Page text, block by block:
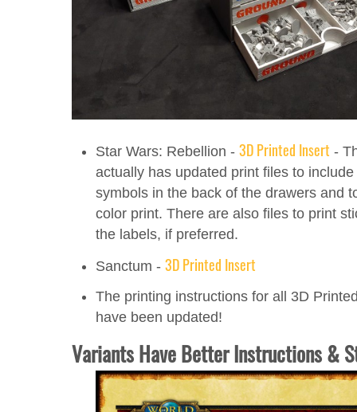
Star Wars: Rebellion - 3D Printed Insert -
actually has updated print files to include
symbols in the back of the drawers and
color print. There are also files to print
the labels, if preferred.
Sanctum - 3D Printed Insert
The printing instructions for all 3D
have been updated!
Variants Have Better Instructions &